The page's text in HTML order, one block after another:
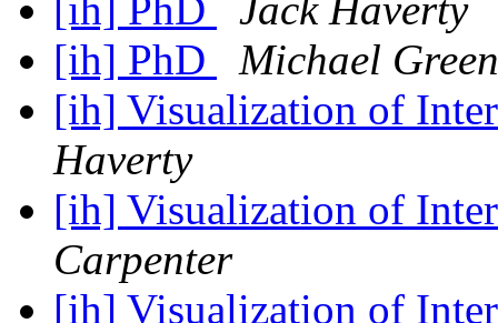
[ih] PhD
Jack Haverty
[ih] PhD
Michael
[ih] Visualization of
Haverty
[ih] Visualization of
Carpenter
[ih] Visualization of